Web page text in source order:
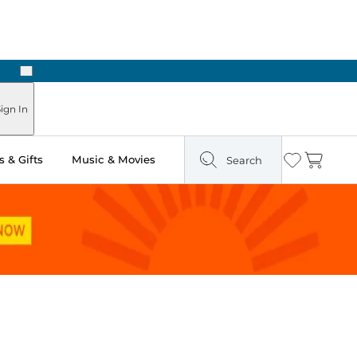
Next
In
& Gifts Music & Movies Search Wishlist
Cart